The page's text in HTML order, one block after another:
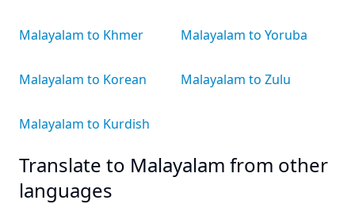
Malayalam to Khmer
Malayalam to Korean
Malayalam to Kurdish
Malayalam to Yoruba
Malayalam to Zulu
Translate to Malayalam from other
languages